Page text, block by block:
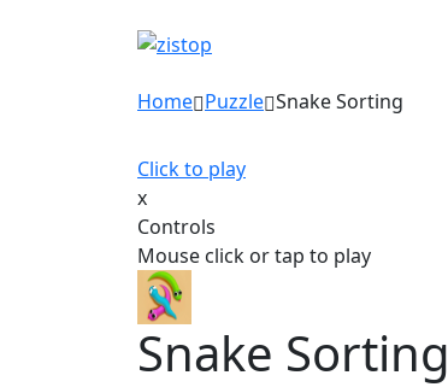
Home Puzzle Snake Sorting
Click to play
x
Controls
Mouse click or tap to play
Snake Sorting